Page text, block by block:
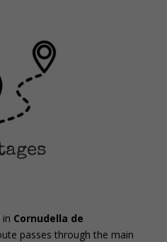
Cornudella de
passes through the main